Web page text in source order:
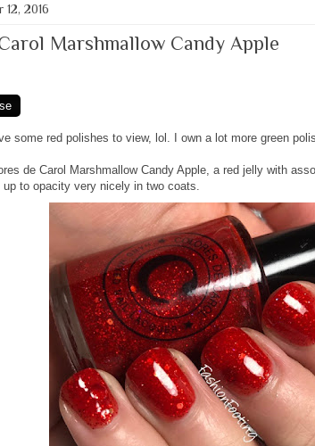
12, 2016
Marshmallow Candy Apple
some red polishes to view, lol. I own a lot more green
de Carol Marshmallow Candy Apple, a red jelly with
to opacity very nicely in two coats.